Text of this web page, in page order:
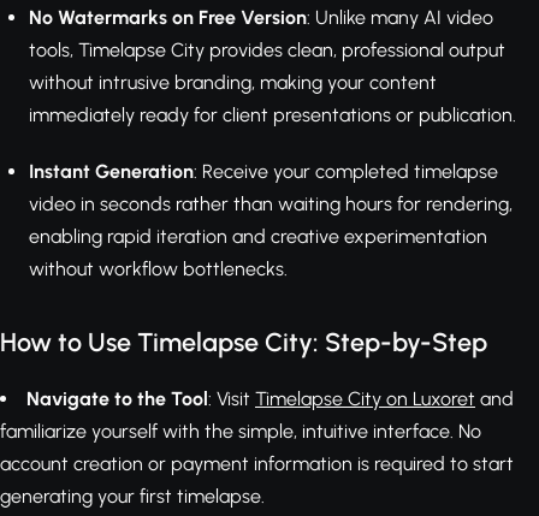
No Watermarks on Free Version: Unlike many AI video
tools, Timelapse City provides clean, professional output
without intrusive branding, making your content
immediately ready for client presentations or publication.
Instant Generation: Receive your completed timelapse
video in seconds rather than waiting hours for rendering,
enabling rapid iteration and creative experimentation
without workflow bottlenecks.
How to Use Timelapse City: Step-by-Step
Navigate to the Tool: Visit Timelapse City on Luxoret and
familiarize yourself with the simple, intuitive interface. No
account creation or payment information is required to start
generating your first timelapse.